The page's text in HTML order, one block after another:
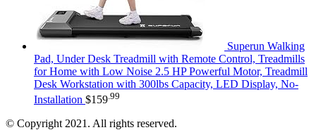
Superun Walking
Pad, Under Desk Treadmill with Remote Control, Treadmills
for Home with Low Noise 2.5 HP Powerful Motor, Treadmill
Desk Workstation with 300lbs Capacity, LED Display, No-
Installation $159 .99
© Copyright 2021. All rights reserved.